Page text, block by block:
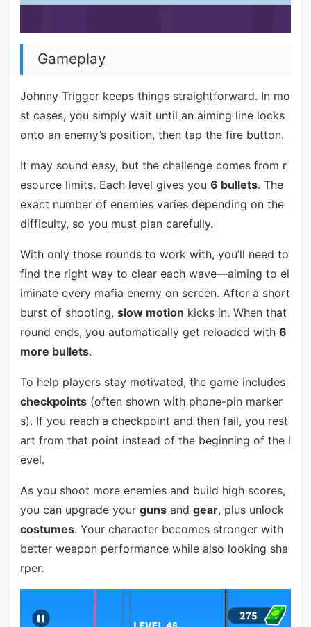
Gameplay
Johnny Trigger keeps things straightforward. In mo
st cases, you simply wait until an aiming line locks
onto an enemy’s position, then tap the fire button.
It may sound easy, but the challenge comes from r
esource limits. Each level gives you 6 bullets. The
exact number of enemies varies depending on the
difficulty, so you must plan carefully.
With only those rounds to work with, you’ll need to
find the right way to clear each wave—aiming to el
iminate every mafia enemy on screen. After a short
burst of shooting, slow motion kicks in. When that
round ends, you automatically get reloaded with 6
more bullets.
To help players stay motivated, the game includes
checkpoints(often shown with phone-pin marker
s). If you reach a checkpoint and then fail, you rest
art from that point instead of the beginning of the l
evel.
As you shoot more enemies and build high scores,
you can upgrade your gunsand gear, plus unlock
costumes. Your character becomes stronger with
better weapon performance while also looking sha
rper.